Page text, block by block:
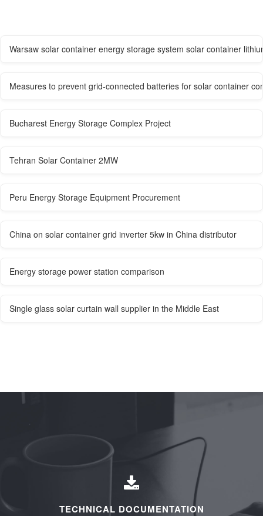
Warsaw solar container energy storage system solar container
Measures to prevent grid-connected batteries for solar container
Bucharest Energy Storage Complex Project
Tehran Solar Container 2MW
Peru Energy Storage Equipment Procurement
China on solar container grid inverter 5kw in China distributor
Energy storage power station comparison
Single glass solar curtain wall supplier in the Middle East
TECHNICAL DOCUMENTATION